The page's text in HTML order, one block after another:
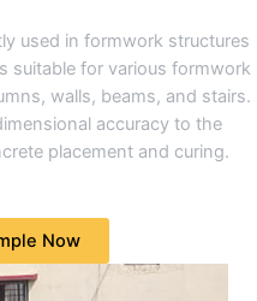
used in formwork structures
suitable for various formwork
walls, beams, and stairs.
accuracy to the
placement and curing.
Now